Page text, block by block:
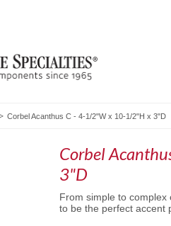
Corbel Acanthus C - 4-1/2"W x 10-1/2"H x 3"D
Corbel
3"D
From simple to complex
to be the perfect accent